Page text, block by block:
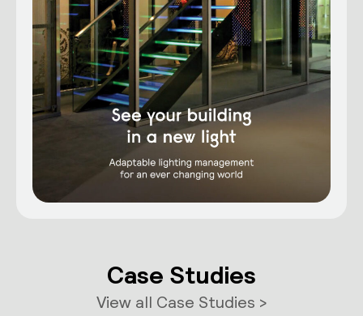
Case Studies
View all Case Studies >